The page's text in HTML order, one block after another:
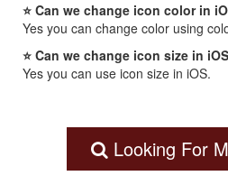
⭐ Can we change icon color in
Yes you can change color using
⭐ Can we change icon size in
Yes you can use icon size in iOS.
Looking For